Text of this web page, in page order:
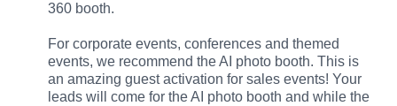
360 booth.
For corporate events, conferences and themed
events, we recommend the AI photo booth. This is
an amazing guest activation for sales events! Your
leads will come for the AI photo booth and while the